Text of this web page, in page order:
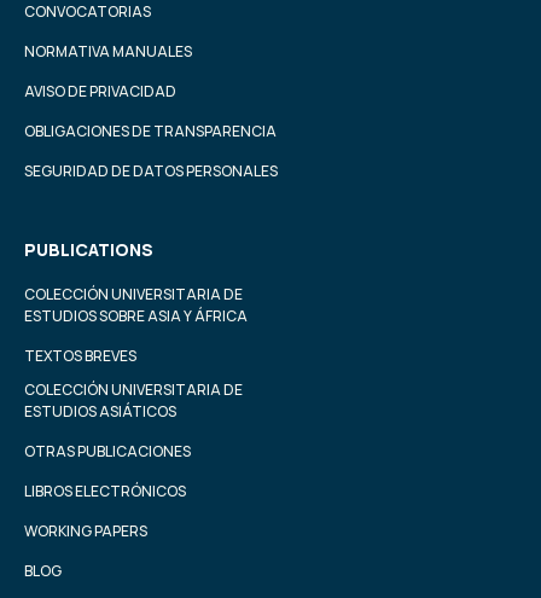
CONVOCATORIAS
NORMATIVA MANUALES
AVISO DE PRIVACIDAD
OBLIGACIONES DE TRANSPARENCIA
SEGURIDAD DE DATOS PERSONALES
PUBLICATIONS
COLECCIÓN UNIVERSITARIA DE
ESTUDIOS SOBRE ASIA Y ÁFRICA
TEXTOS BREVES
COLECCIÓN UNIVERSITARIA DE
ESTUDIOS ASIÁTICOS
OTRAS PUBLICACIONES
LIBROS ELECTRÓNICOS
WORKING PAPERS
BLOG